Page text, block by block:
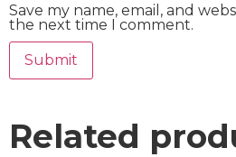
Save my name, email, and
the next time I comment.
Related